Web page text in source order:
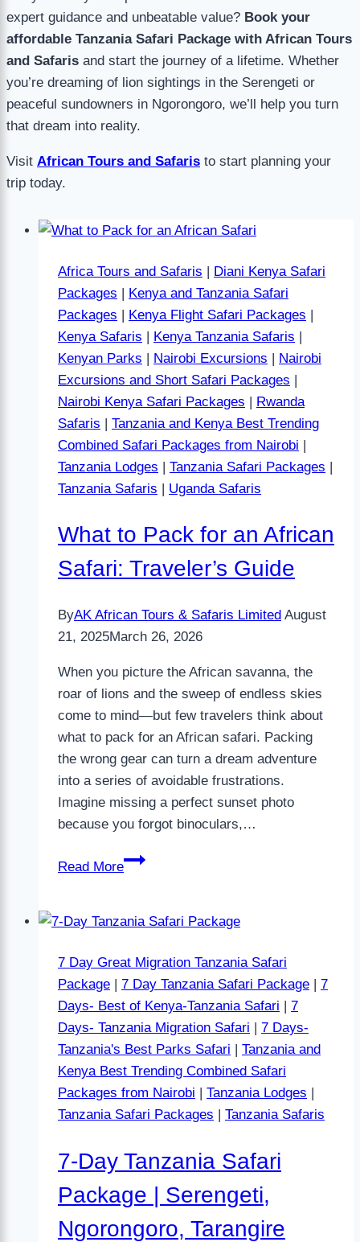
expert guidance and unbeatable value? Book your
affordable Tanzania Safari Package with African Tours
and Safaris and start the journey of a lifetime. Whether
you’re dreaming of lion sightings in the Serengeti or
peaceful sundowners in Ngorongoro, we’ll help you turn
that dream into reality.
Visit African Tours and Safaris to start planning your
trip today.
Africa Tours and Safaris | Diani Kenya Safari
Packages | Kenya and Tanzania Safari
Packages | Kenya Flight Safari Packages |
Kenya Safaris | Kenya Tanzania Safaris |
Kenyan Parks | Nairobi Excursions | Nairobi
Excursions and Short Safari Packages |
Nairobi Kenya Safari Packages | Rwanda
Safaris | Tanzania and Kenya Best Trending
Combined Safari Packages from Nairobi |
Tanzania Lodges | Tanzania Safari Packages |
Tanzania Safaris | Uganda Safaris
What to Pack for an African
Safari: Traveler’s Guide
ByAK African Tours & Safaris Limited August
21, 2025March 26, 2026
When you picture the African savanna, the
roar of lions and the sweep of endless skies
come to mind—but few travelers think about
what to pack for an African safari. Packing
the wrong gear can turn a dream adventure
into a series of avoidable frustrations.
Imagine missing a perfect sunset photo
because you forgot binoculars,…
Read More
7 Day Great Migration Tanzania Safari
Package
7 Day Tanzania Safari Package
7
Days- Best of Kenya-Tanzania Safari
7
Days- Tanzania Migration Safari
7 Days-
Tanzania's Best Parks Safari
Tanzania and
Kenya Best Trending Combined Safari
Packages from Nairobi
Tanzania Lodges
Tanzania Safari Packages
Tanzania Safaris
7-Day Tanzania Safari
Package | Serengeti,
Ngorongoro, Tarangire